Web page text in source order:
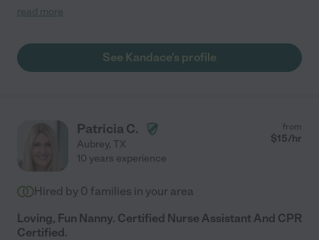
She was amazing, so kind, caring and patient with our little man.
read more
See Kandace's profile
Patricia C.
Aubrey, TX
from
$15/hr
10 years experience
Hired by 0 families in your area
Loving, Fun Nanny. Certified Nurse Assistant And CPR
Certified.